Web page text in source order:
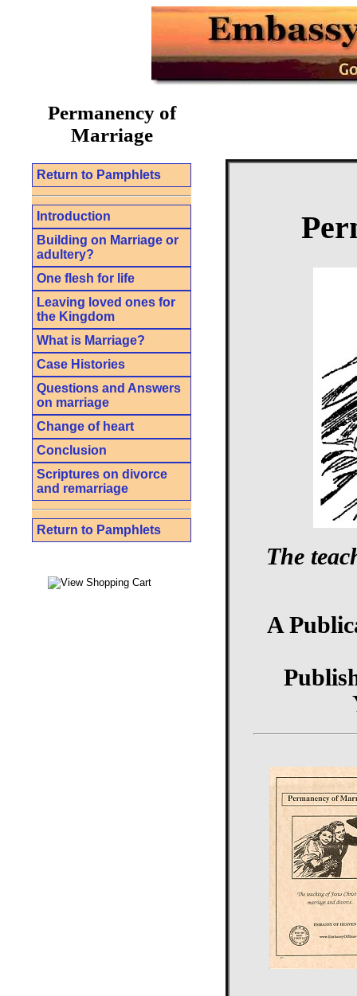
Permanency of
Marriage
Return to Pamphlets
Introduction
Building on Marriage or
adultery?
One flesh for life
Leaving loved ones for
the Kingdom
What is Marriage?
Case Histories
Questions and Answers
on marriage
Change of heart
Conclusion
Scriptures on divorce
and remarriage
Return to Pamphlets
The
A